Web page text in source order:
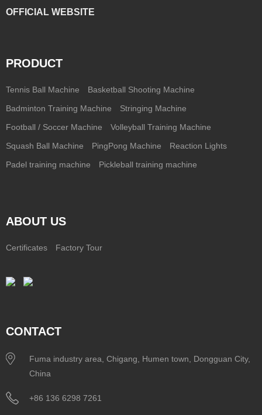
OFFICIAL WEBSITE
PRODUCT
Tennis Ball Machine Basketball Shooting Machine
Badminton Training Machine Stringing Machine
Football / Soccer Machine Volleyball Training Machine
Squash Ball Machine PingPong Machine Reaction Lights
Padel training machine Pickleball training machine
ABOUT US
Certificates Factory Tour
CONTACT
Fuma industry area, Chigang, Humen town, Dongguan City,
China
+86 136 6298 7261